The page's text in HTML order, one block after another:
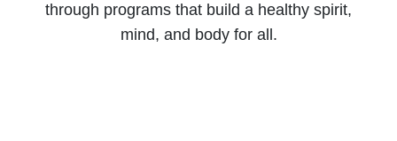
through programs that build a healthy spirit,
mind, and body for all.